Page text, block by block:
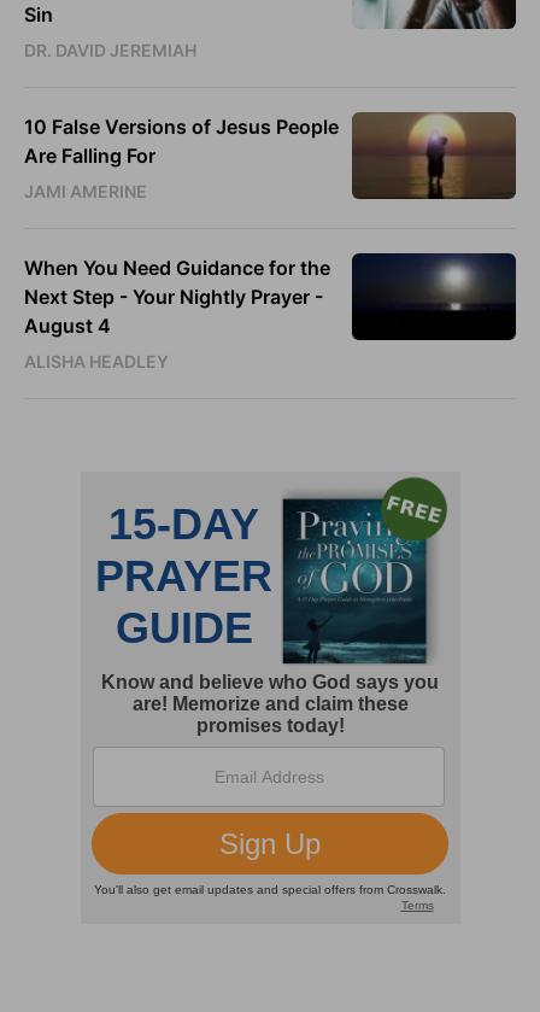
Sin
DR. DAVID JEREMIAH
10 False Versions of Jesus People
Are Falling For
JAMI AMERINE
When You Need Guidance for the
Next Step - Your Nightly Prayer -
August 4
ALISHA HEADLEY